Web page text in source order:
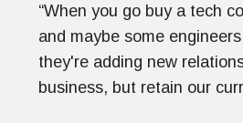
“When you go buy a tech
and maybe some
they're adding new
business, but retain our